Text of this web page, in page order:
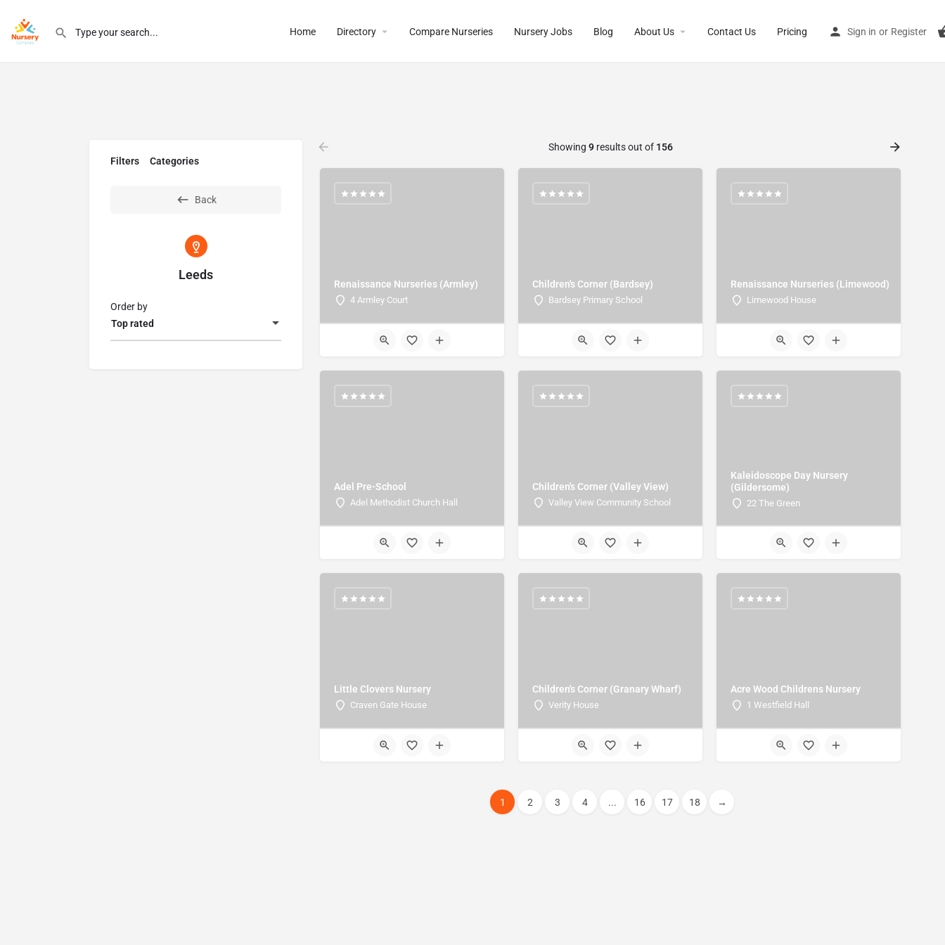
Home Directory Compare Nurseries Nursery Jobs Blog About Us Contact Us Pricing Sign in or Register
Filters Categories
Back
Leeds
Top rated
Order by
Showing9 results out of 156
Renaissance Nurseries (Armley)
4 Armley Court
Children's Corner (Bardsey)
Bardsey Primary School
Renaissance Nurseries (Limewood)
Limewood House
Adel Pre-School
Adel Methodist Church Hall
Children's Corner (Valley View)
Valley View Community School
Kaleidoscope Day Nursery
(Gildersome)
22 The Green
Little Clovers Nursery
Craven Gate House
Children's Corner (Granary Wharf)
Verity House
Acre Wood Childrens Nursery
1 Westfield Hall
1 2 3 4 ... 16 17 18 →